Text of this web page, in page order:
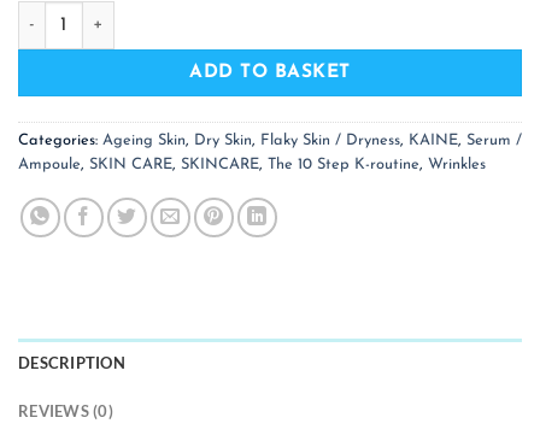
KAINE Chaga Collagen Charging Serum quantity
ADD TO BASKET
Categories: Ageing Skin, Dry Skin, Flaky Skin / Dryness, KAINE, Serum /
Ampoule, SKIN CARE, SKINCARE, The 10 Step K-routine, Wrinkles
DESCRIPTION
REVIEWS (0)